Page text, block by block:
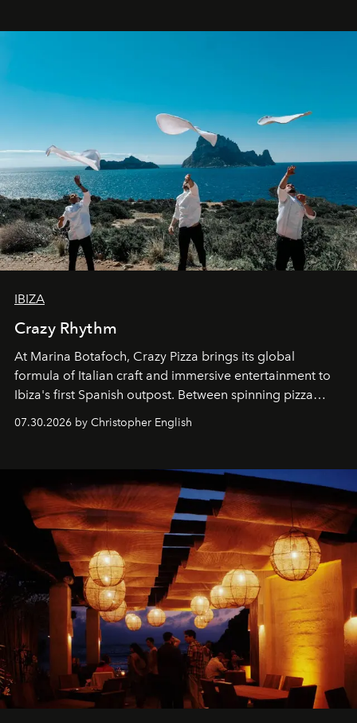
IBIZA
Crazy Rhythm
At Marina Botafoch, Crazy Pizza brings its global
formula of Italian craft and immersive entertainment to
Ibiza's first Spanish outpost. Between spinning pizza
performances, nightly DJs and a menu carefully built for
sharing, the restaurant turns dinner into an evening-long
07.30.2026 by Christopher English